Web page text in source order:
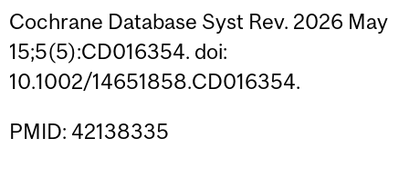
Cochrane Database Syst Rev. 2026 May
15;5(5):CD016354. doi:
10.1002/14651858.CD016354.
PMID: 42138335